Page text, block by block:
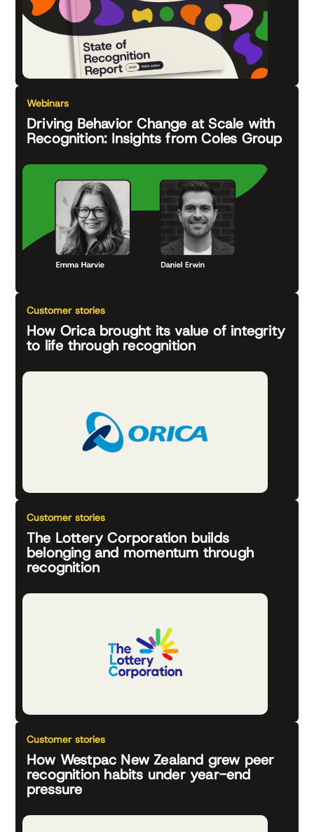
Webinars
Driving Behavior Change at Scale with
Recognition: Insights from Coles Group
Customer stories
How Orica brought its value of integrity
to life through recognition
Customer stories
The Lottery Corporation builds
belonging and momentum through
recognition
Customer stories
How Westpac New Zealand grew peer
recognition habits under year-end
pressure